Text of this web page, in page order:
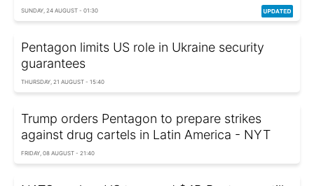
SUNDAY, 24 AUGUST - 01:30
Pentagon limits US role in Ukraine security
guarantees
THURSDAY, 21 AUGUST - 15:40
Trump orders Pentagon to prepare strikes
against drug cartels in Latin America - NYT
FRIDAY, 08 AUGUST - 21:40